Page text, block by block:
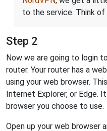
to the service. Think of
Step 2
Now we are going to login
router. Your router has a
using your web browser.
Internet Explorer, or Edge.
browser you choose to use.
Open up your web browser